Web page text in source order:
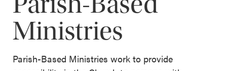
Ministries
Parish-Based Ministries work to provide